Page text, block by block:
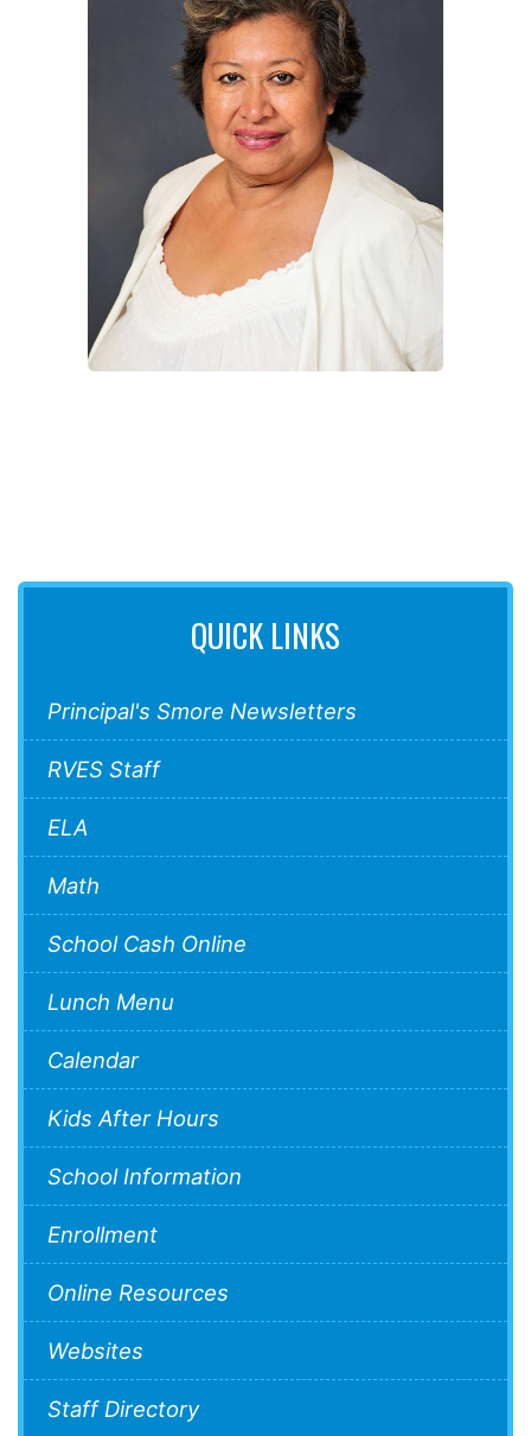
QUICK LINKS
Principal's Smore Newsletters
RVES Staff
ELA
Math
School Cash Online
Lunch Menu
Calendar
Kids After Hours
School Information
Enrollment
Online Resources
Websites
Staff Directory